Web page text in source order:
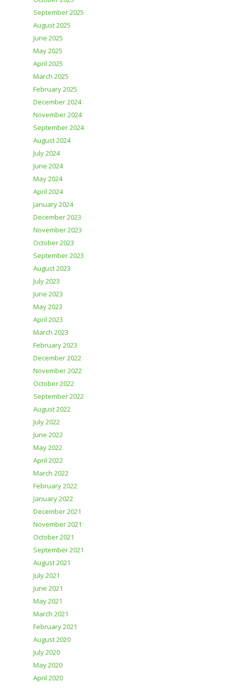
September 2025
August 2025
June 2025
May 2025
April 2025
March 2025
February 2025
December 2024
November 2024
September 2024
August 2024
July 2024
June 2024
May 2024
April 2024
January 2024
December 2023
November 2023
October 2023
September 2023
August 2023
July 2023
June 2023
May 2023
April 2023
March 2023
February 2023
December 2022
November 2022
October 2022
September 2022
August 2022
July 2022
June 2022
May 2022
April 2022
March 2022
February 2022
January 2022
December 2021
November 2021
October 2021
September 2021
August 2021
July 2021
June 2021
May 2021
March 2021
February 2021
August 2020
July 2020
May 2020
April 2020